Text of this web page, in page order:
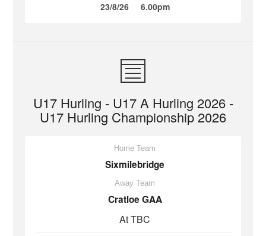
23/8/26 6.00pm
U17 Hurling - U17 A Hurling 2026 -
U17 Hurling Championship 2026
Home Team
Sixmilebridge
Away Team
Cratloe GAA
At TBC